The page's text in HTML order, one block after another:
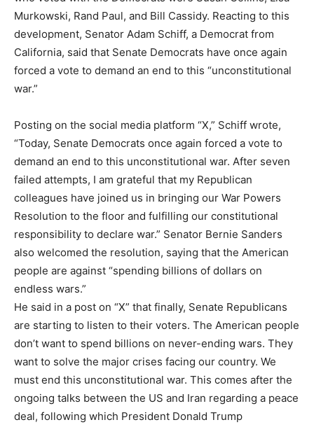
Murkowski, Rand Paul, and Bill Cassidy. Reacting to this
development, Senator Adam Schiff, a Democrat from
California, said that Senate Democrats have once again
forced a vote to demand an end to this “unconstitutional
war.”
Posting on the social media platform “X,” Schiff wrote,
“Today, Senate Democrats once again forced a vote to
demand an end to this unconstitutional war. After seven
failed attempts, I am grateful that my Republican
colleagues have joined us in bringing our War Powers
Resolution to the floor and fulfilling our constitutional
responsibility to declare war.” Senator Bernie Sanders
also welcomed the resolution, saying that the American
people are against “spending billions of dollars on
endless wars.”
He said in a post on “X” that finally, Senate Republicans
are starting to listen to their voters. The American people
don’t want to spend billions on never-ending wars. They
want to solve the major crises facing our country. We
must end this unconstitutional war. This comes after the
ongoing talks between the US and Iran regarding a peace
deal, following which President Donald Trump